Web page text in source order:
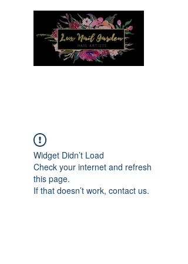
Widget Didn’t Load
Check your internet and refresh
this page.
If that doesn’t work, contact us.